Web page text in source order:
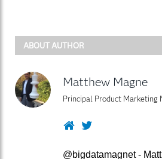
ABOUT AUTHOR
Matthew Magne
Principal Product Marketing
WebsiteTwitter
@bigdatamagnet -